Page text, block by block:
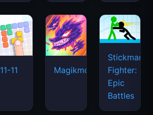
11-11 Magikmon
Stickman
Fighter:
Epic
Battles